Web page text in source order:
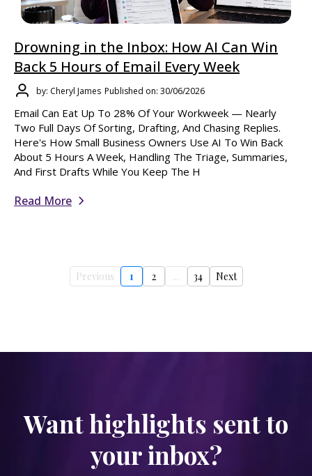
Drowning in the Inbox: How AI Can Win
Back 5 Hours of Email Every Week
by: Cheryl James Published on: 30/06/2026
Email Can Eat Up To 28% Of Your Workweek — Nearly
Two Full Days Of Sorting, Drafting, And Chasing Replies.
Here's How Small Business Owners Use AI To Win Back
About 5 Hours A Week, Handling The Triage, Summaries,
And First Drafts While You Keep The H
Read More
Previous 1 2 ... 34 Next
Want highlights sent to
your inbox?